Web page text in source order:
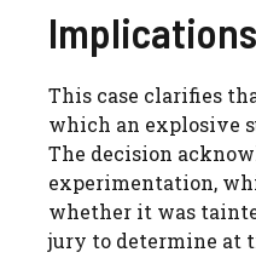
Implications
This case clarifies
which an explosive
The decision
experimentation,
whether it was
jury to determine at